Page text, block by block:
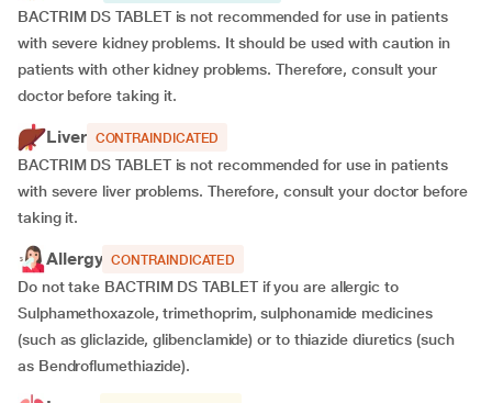
BACTRIM DS TABLET is not recommended for use in patients
with severe kidney problems. It should be used with caution in
patients with other kidney problems. Therefore, consult your
doctor before taking it.
Liver CONTRAINDICATED
BACTRIM DS TABLET is not recommended for use in patients
with severe liver problems. Therefore, consult your doctor before
taking it.
Allergy CONTRAINDICATED
Do not take BACTRIM DS TABLET if you are allergic to
Sulphamethoxazole, trimethoprim, sulphonamide medicines
(such as gliclazide, glibenclamide) or to thiazide diuretics (such
as Bendroflumethiazide).